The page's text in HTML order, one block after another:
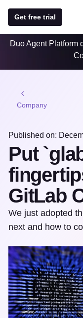
Get free trial
Duo Agent Platform
Company
Published on:
Put
GitLab
We just adopted
next and how to